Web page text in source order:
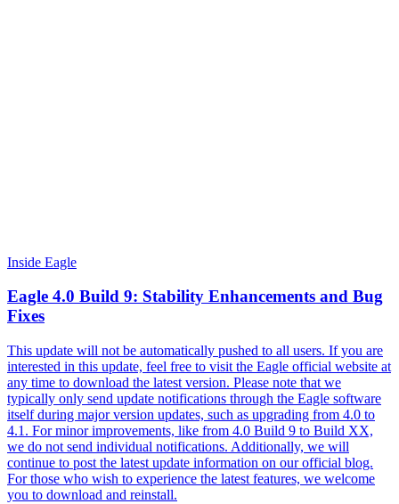
Inside Eagle
Eagle 4.0 Build 9: Stability Enhancements and Bug
Fixes
This update will not be automatically pushed to all users. If you are
interested in this update, feel free to visit the Eagle official website at
any time to download the latest version. Please note that we
typically only send update notifications through the Eagle software
itself during major version updates, such as upgrading from 4.0 to
4.1. For minor improvements, like from 4.0 Build 9 to Build XX,
we do not send individual notifications. Additionally, we will
continue to post the latest update information on our official blog.
For those who wish to experience the latest features, we welcome
you to download and reinstall.